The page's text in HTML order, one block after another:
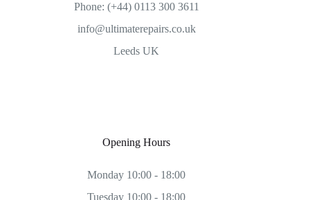
Phone: (+44) 0113 300 3611
info@ultimaterepairs.co.uk
Leeds UK
Opening Hours
Monday 10:00 - 18:00
Tuesday 10:00 - 18:00